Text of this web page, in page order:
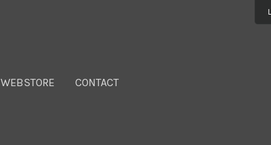
WEBSTORE CONTACT